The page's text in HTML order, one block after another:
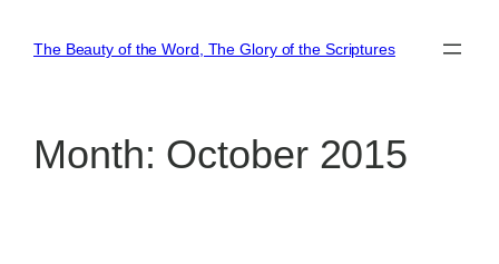
contentThe Beauty of the Word, The Glory of the Scriptures
Month: October 2015